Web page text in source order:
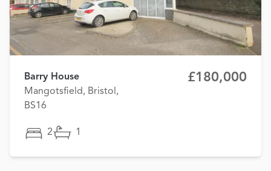
Barry House
Mangotsfield, Bristol,
BS16
£180,000
2 1